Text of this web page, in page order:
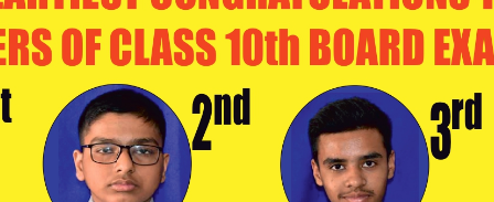
Principal's
Welcome
Admission
Procedure